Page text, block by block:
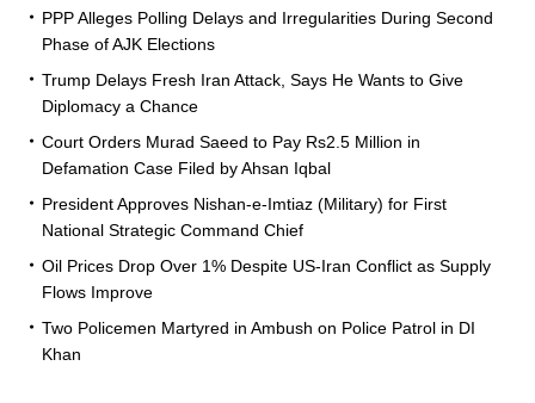
PPP Alleges Polling Delays and Irregularities During Second
Phase of AJK Elections
Trump Delays Fresh Iran Attack, Says He Wants to Give
Diplomacy a Chance
Court Orders Murad Saeed to Pay Rs2.5 Million in
Defamation Case Filed by Ahsan Iqbal
President Approves Nishan-e-Imtiaz (Military) for First
National Strategic Command Chief
Oil Prices Drop Over 1% Despite US-Iran Conflict as Supply
Flows Improve
Two Policemen Martyred in Ambush on Police Patrol in DI
Khan